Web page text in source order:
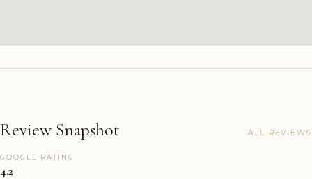
Review Snapshot ALL REVIEWS
GOOGLE RATING
4.2